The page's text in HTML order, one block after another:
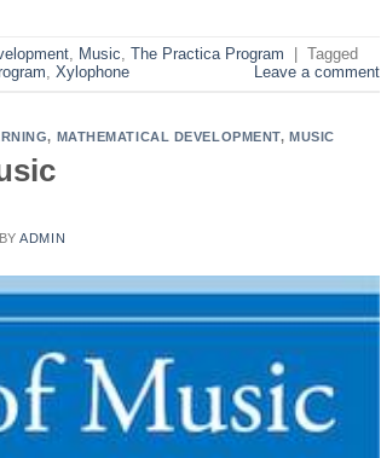
, Music, The Practica Program
Tagged
, Xylophone Leave a comment
, MATHEMATICAL DEVELOPMENT,MUSIC
BYADMIN